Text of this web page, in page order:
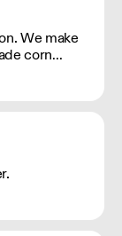
We make
corn